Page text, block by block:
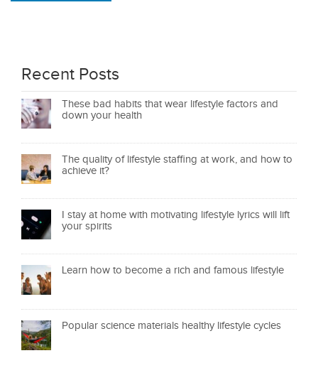
Recent Posts
These bad habits that wear lifestyle factors and
down your health
The quality of lifestyle staffing at work, and how to
achieve it?
I stay at home with motivating lifestyle lyrics will lift
your spirits
Learn how to become a rich and famous lifestyle
Popular science materials healthy lifestyle cycles